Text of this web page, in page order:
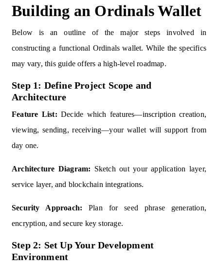
Building an Ordinals Wallet
Below is an outline of the major steps involved in
constructing a functional Ordinals wallet. While the specifics
may vary, this guide offers a high-level roadmap.
Step 1: Define Project Scope and
Architecture
Feature List: Decide which features—inscription creation,
viewing, sending, receiving—your wallet will support from
day one.
Architecture Diagram: Sketch out your application layer,
service layer, and blockchain integrations.
Security Approach: Plan for seed phrase generation,
encryption, and secure key storage.
Step 2: Set Up Your Development
Environment